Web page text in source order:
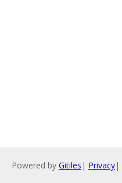
Powered by Gitiles | Privacy|